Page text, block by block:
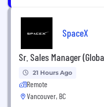
SpaceX
Sr. Sales Manager
21 Hours Ago
Remote
Vancouver, BC